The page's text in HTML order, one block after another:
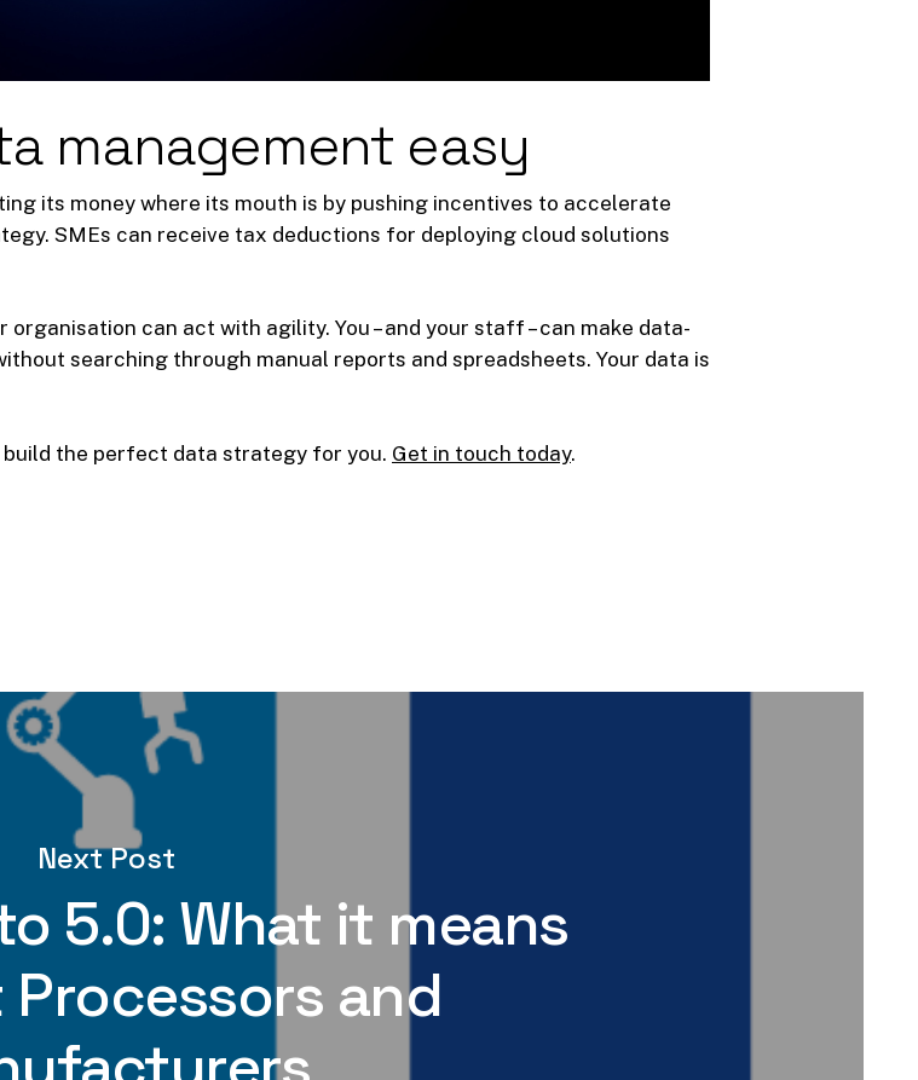
management easy
its money where its mouth is by pushing incentives to accelerate
SMEs can receive tax deductions for deploying cloud solutions
can act with agility. You – and your staff – can make data-
searching through manual reports and spreadsheets. Your data is
build the perfect data strategy for you. Get in touch today.
Next Post
5.0: What it means
and